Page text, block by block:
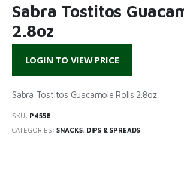
Sabra Tostitos
2.8oz
LOGIN TO VIEW PRICE
Sabra Tostitos Guacamole Rolls 2.8oz
SKU: P4558
CATEGORIES: SNACKS, DIPS & SPREADS